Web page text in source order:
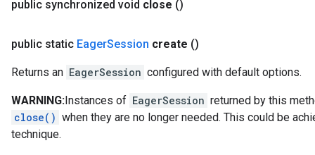
public synchronized void close ()
public static EagerSession create ()
Returns an EagerSession configured with default options.
WARNING:Instances of EagerSession returned by this
close() when they are no longer needed. This could be
technique.